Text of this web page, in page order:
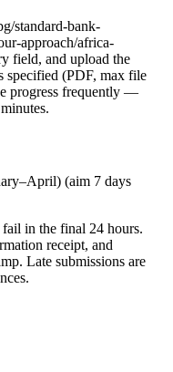
standard-bank-
approach/africa-
field, and upload the
specified (PDF, max file
progress frequently —
(aim 7 days
in the final 24 hours.
receipt, and
Late submissions are